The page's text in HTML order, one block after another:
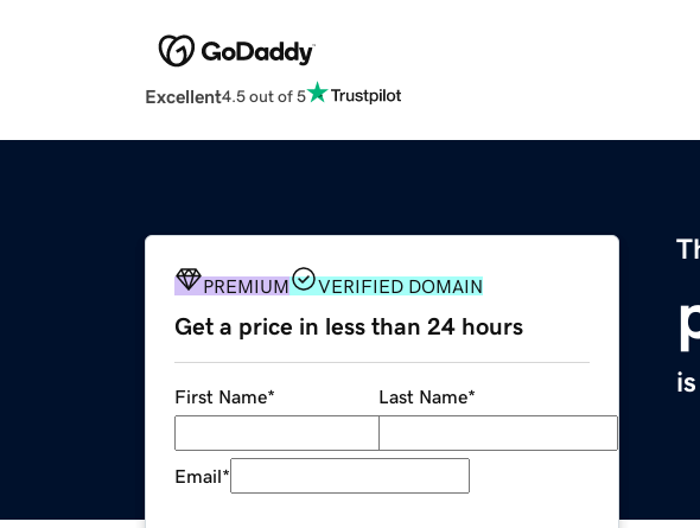
Excellent4.5 out of 5
PREMIUM VERIFIED DOMAIN
Get a price in less than 24 hours
First Name* Last Name*
Email*